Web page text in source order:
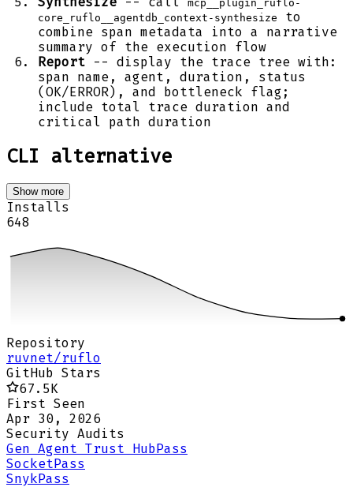
mcp__plugin_ruflo-
core_ruflo__agentdb_context-synthesize
to
combine span metadata into a narrative
summary of the execution flow
Report -- display the trace tree with:
span name, agent, duration, status
(OK/ERROR), and bottleneck flag;
include total trace duration and
critical path duration
CLI alternative
Show more
Installs
648
Repository
ruvnet/ruflo
GitHub Stars
67.5K
First Seen
Apr 30, 2026
Security Audits
Gen Agent Trust HubPass
SocketPass
SnykPass